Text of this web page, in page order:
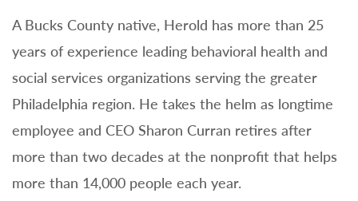
A Bucks County native, Herold has more than 25
years of experience leading behavioral health and
social services organizations serving the greater
Philadelphia region. He takes the helm as longtime
employee and CEO Sharon Curran retires after
more than two decades at the nonprofit that helps
more than 14,000 people each year.